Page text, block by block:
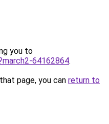
you to
64162864.
page, you can return to